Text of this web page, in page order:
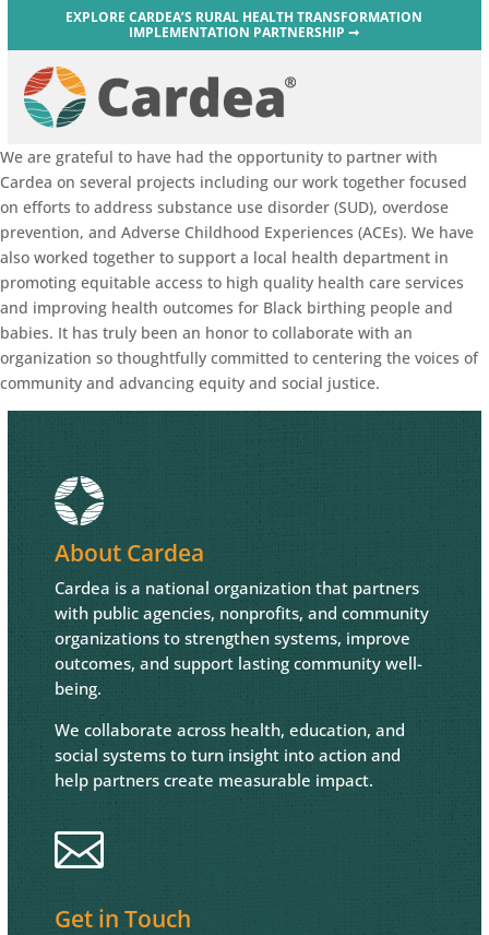
EXPLORE CARDEA’S RURAL HEALTH TRANSFORMATION
IMPLEMENTATION PARTNERSHIP ➞
We are grateful to have had the opportunity to partner with
Cardea on several projects including our work together focused
on efforts to address substance use disorder (SUD), overdose
prevention, and Adverse Childhood Experiences (ACEs). We have
also worked together to support a local health department in
promoting equitable access to high quality health care services
and improving health outcomes for Black birthing people and
babies. It has truly been an honor to collaborate with an
organization so thoughtfully committed to centering the voices of
community and advancing equity and social justice.
About Cardea
Cardea is a national organization that partners
with public agencies, nonprofits, and community
organizations to strengthen systems, improve
outcomes, and support lasting community well-
being.
We collaborate across health, education, and
social systems to turn insight into action and
help partners create measurable impact.

Get in Touch